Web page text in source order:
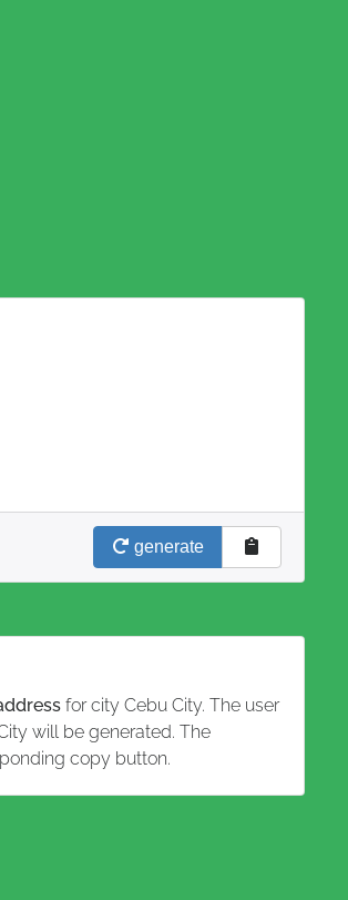
generate
for city Cebu City. The user
will be generated. The
copy button.